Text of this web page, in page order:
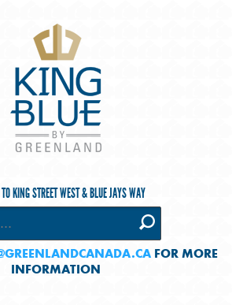
KING STREET WEST & BLUE JAYS WAY
FOR MORE
INFORMATION